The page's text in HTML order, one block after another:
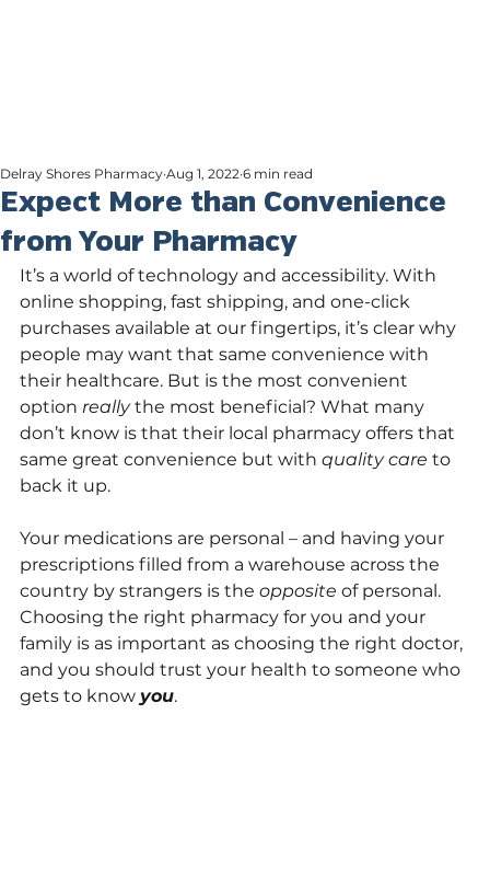
Expect More than Convenience
from Your Pharmacy
Delray Shores Pharmacy Aug 1, 2022 6 min read
It’s a world of technology and accessibility. With
online shopping, fast shipping, and one-click
purchases available at our fingertips, it’s clear why
people may want that same convenience with
their healthcare. But is the most convenient
option really the most beneficial? What many
don’t know is that their local pharmacy offers that
same great convenience but with quality care to
back it up.
Your medications are personal – and having your
prescriptions filled from a warehouse across the
country by strangers is the opposite of personal.
Choosing the right pharmacy for you and your
family is as important as choosing the right doctor,
and you should trust your health to someone who
gets to know you.